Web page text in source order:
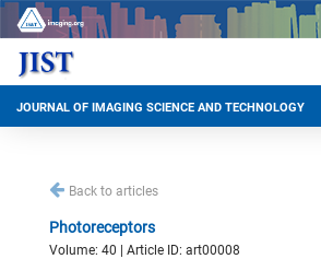
JOURNAL OF IMAGING SCIENCE AND TECHNOLOGY
Back to articles
Photoreceptors
Volume: 40 | Article ID: art00008